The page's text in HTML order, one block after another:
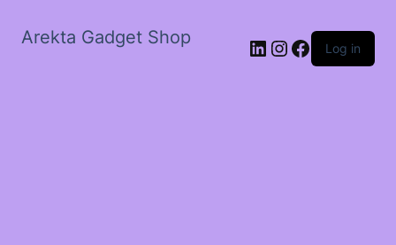
Arekta Gadget Shop LinkedIn
Instagram
Facebook
Log in